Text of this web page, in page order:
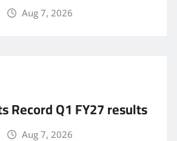
Aug 7, 2026
Record Q1 FY27 results
Aug 7, 2026